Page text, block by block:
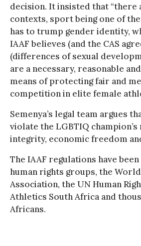
decision. It insisted that “there
contexts, sport being one of
has to trump gender identity,
IAAF believes (and the CAS
(differences of sexual
are a necessary, reasonable
means of protecting fair and
competition in elite female
Semenya’s legal team argues
violate the LGBTIQ
integrity, economic freedom
The IAAF regulations have
human rights groups, the
Association, the UN Human
Athletics South Africa and
Africans.